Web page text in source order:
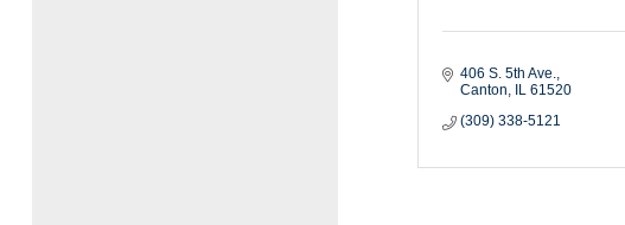
406 S. 5th Ave.
Canton
IL 61520
(309) 338-5121